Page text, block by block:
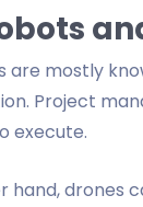
are mostly
Project
execute.
hand, drones